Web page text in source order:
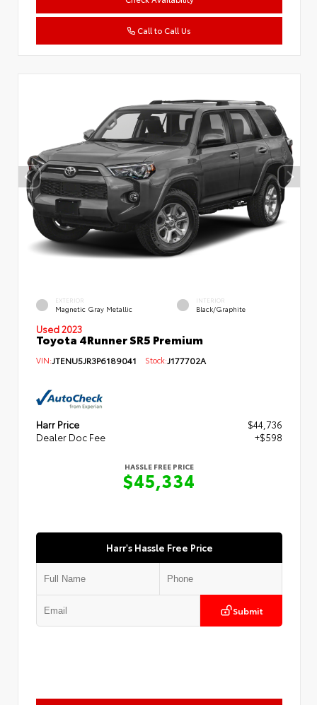
Call to Call Us
EXTERIOR
Magnetic Gray Metallic
INTERIOR
Black/Graphite
Used 2023
Toyota 4Runner SR5 Premium
VIN:JTENU5JR3P6189041 Stock:J177702A
Harr Price
$44,736
Dealer Doc Fee
+$598
HASSLE FREE PRICE
$45,334
Harr's Hassle Free Price
Submit